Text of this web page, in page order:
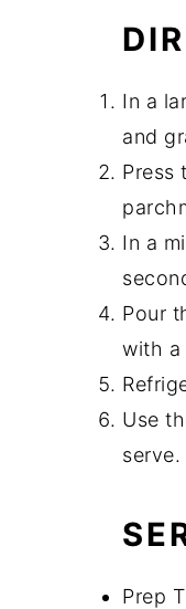
In a
and
Press
In a
Pour
with a
Use
serve.
Prep